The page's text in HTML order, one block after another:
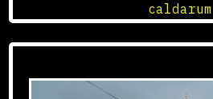
caldarum